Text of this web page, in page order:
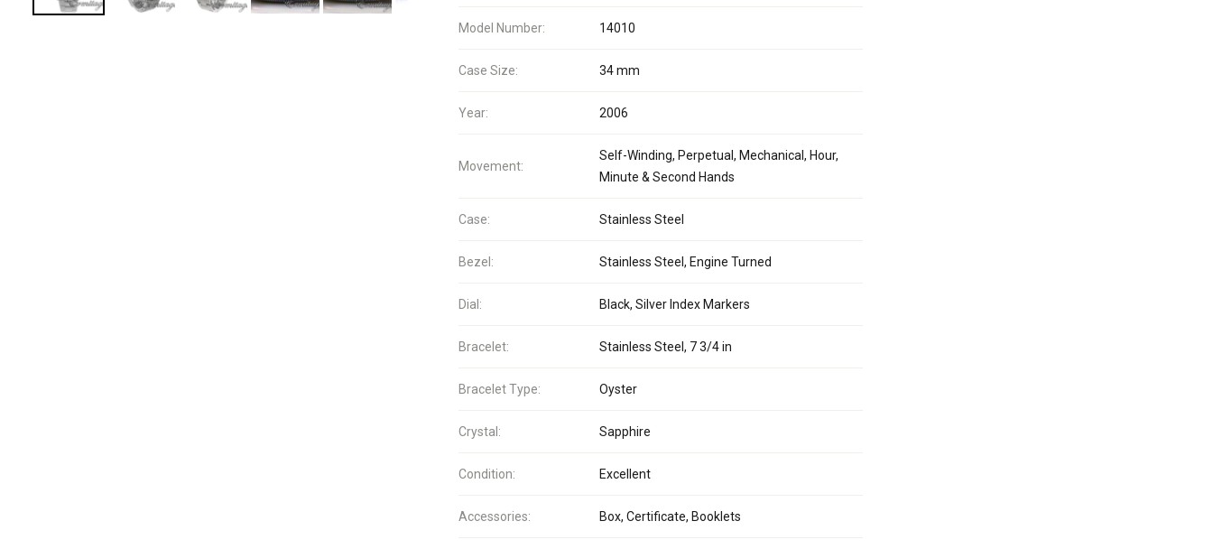
Model Number: 14010
Case Size: 34 mm
Year: 2006
Movement:
Self-Winding, Perpetual, Mechanical, Hour,
Minute & Second Hands
Case: Stainless Steel
Bezel: Stainless Steel, Engine Turned
Dial: Black, Silver Index Markers
Bracelet: Stainless Steel, 7 3/4 in
Bracelet Type: Oyster
Crystal: Sapphire
Condition: Excellent
Accessories: Box, Certificate, Booklets